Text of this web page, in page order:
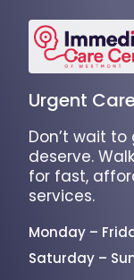
Urgent
Don’t wait
deserve.
for fast,
services.
Monday –
Saturday –